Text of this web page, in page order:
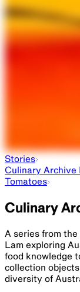
Stories
Culinary Archive
Tomatoes
Culinary
A series from
Lam exploring
food knowledge
collection
diversity of